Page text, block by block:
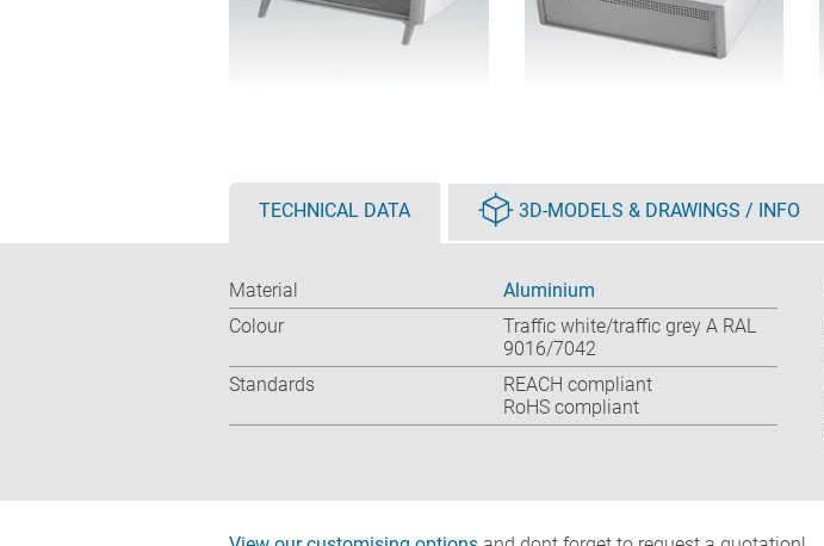
TECHNICAL DATA 3D-MODELS & DRAWINGS / INFO
Material
Aluminium
Colour
Traffic white/traffic grey A RAL
9016/7042
Standards
REACH compliant
RoHS compliant